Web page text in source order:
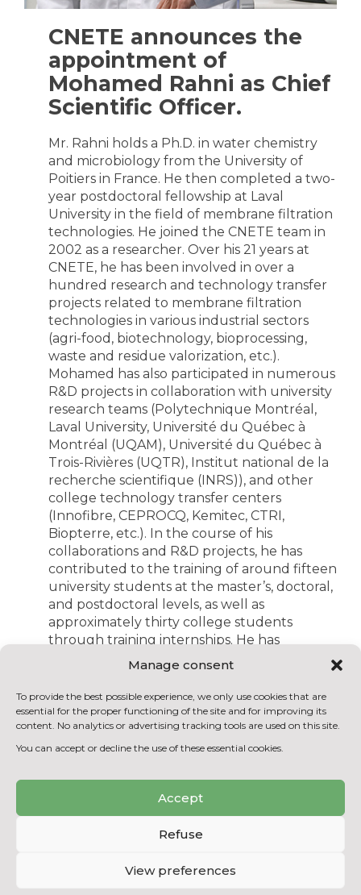
Manage consent
To provide the best possible experience, we only use cookies that are
essential for the proper functioning of the site and for improving its
content. No analytics or advertising tracking tools are used on this site.
You can accept or decline the use of these essential cookies.
Accept
Refuse
View preferences
CNETE announces the
appointment of
Mohamed Rahni as Chief
Scientific Officer.
Mr. Rahni holds a Ph.D. in water chemistry
and microbiology from the University of
Poitiers in France. He then completed a two-
year postdoctoral fellowship at Laval
University in the field of membrane filtration
technologies. He joined the CNETE team in
2002 as a researcher. Over his 21 years at
CNETE, he has been involved in over a
hundred research and technology transfer
projects related to membrane filtration
technologies in various industrial sectors
(agri-food, biotechnology, bioprocessing,
waste and residue valorization, etc.).
Mohamed has also participated in numerous
R&D projects in collaboration with university
research teams (Polytechnique Montréal,
Laval University, Université du Québec à
Montréal (UQAM), Université du Québec à
Trois-Rivières (UQTR), Institut national de la
recherche scientifique (INRS)), and other
college technology transfer centers
(Innofibre, CEPROCQ, Kemitec, CTRI,
Biopterre, etc.). In the course of his
collaborations and R&D projects, he has
contributed to the training of around fifteen
university students at the master’s, doctoral,
and postdoctoral levels, as well as
approximately thirty college students
through training internships. He has
from the Réseau Environnement for the
excellence and rigor of the content of an
article published in the Vecteur
Environnement magazine, the award from
the Association for Research in the College
to technological research, and the
recognition award from ADRIQ for
successful collaboration with an industrial
coordinating the development of major